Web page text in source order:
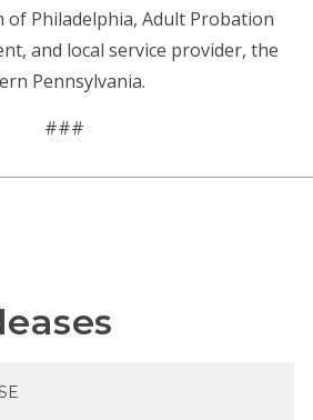
of Philadelphia, Adult Probation
and local service provider, the
Pennsylvania.
###